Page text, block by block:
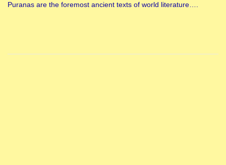
Puranas are the foremost ancient texts of world literature….